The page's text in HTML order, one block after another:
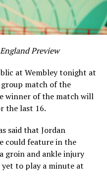
Preview
at Wembley tonight at
match of the
winner of the match will
the last 16.
said that Jordan
could feature in the
groin and ankle injury
yet to play a minute at